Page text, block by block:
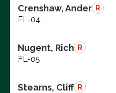
Crenshaw, Ander R
FL-04
Nugent, Rich R
FL-05
Stearns, Cliff R